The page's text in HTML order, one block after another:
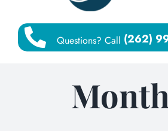
Questions? Call (262)